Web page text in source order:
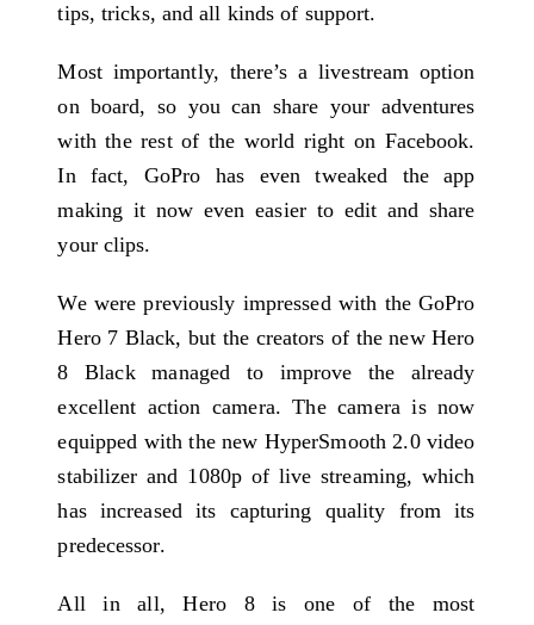
tips, tricks, and all kinds of support.
Most importantly, there’s a livestream option
on board, so you can share your adventures
with the rest of the world right on Facebook.
In fact, GoPro has even tweaked the app
making it now even easier to edit and share
your clips.
We were previously impressed with the GoPro
Hero 7 Black, but the creators of the new Hero
8 Black managed to improve the already
excellent action camera. The camera is now
equipped with the new HyperSmooth 2.0 video
stabilizer and 1080p of live streaming, which
has increased its capturing quality from its
predecessor.
All in all, Hero 8 is one of the most